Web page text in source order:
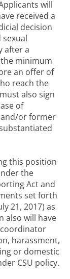
will
received a
decision
after a
minimum
an offer of
reach the
also sign
of
or former
this position
the
Act and
set forth
21, 2017) as
also will have
harassment,
or domestic
CSU policy.